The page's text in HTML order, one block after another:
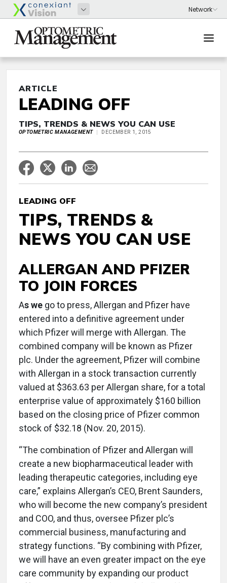
ARTICLE
LEADING OFF
TIPS, TRENDS & NEWS YOU CAN USE
OPTOMETRIC MANAGEMENT DECEMBER 1, 2015
LEADING OFF
TIPS, TRENDS &
NEWS YOU CAN USE
ALLERGAN AND PFIZER
TO JOIN FORCES
As we go to press, Allergan and Pfizer have
entered into a definitive agreement under
which Pfizer will merge with Allergan. The
combined company will be known as Pfizer
plc. Under the agreement, Pfizer will combine
with Allergan in a stock transaction currently
valued at $363.63 per Allergan share, for a total
enterprise value of approximately $160 billion
based on the closing price of Pfizer common
stock of $32.18 (Nov. 20, 2015).
“The combination of Pfizer and Allergan will
create a new biopharmaceutical leader with
leading therapeutic categories, including eye
care,” explains Allergan’s CEO, Brent Saunders,
who will become the new company’s president
and COO, and thus, oversee Pfizer plc’s
commercial business, manufacturing and
strategy functions. “By combining with Pfizer,
we will have an even greater impact on the eye
care community by expanding our product